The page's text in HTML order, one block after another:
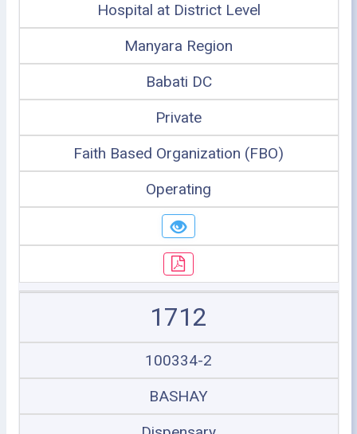
Hospital at District Level
Manyara Region
Babati DC
Private
Faith Based Organization (FBO)
Operating
1712
100334-2
BASHAY